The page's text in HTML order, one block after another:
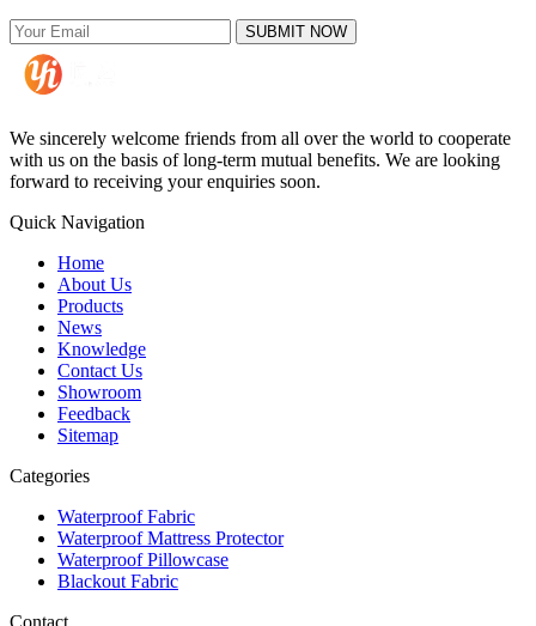
SUBMIT NOW
We sincerely welcome friends from all over the world to cooperate
with us on the basis of long-term mutual benefits. We are looking
forward to receiving your enquiries soon.
Quick Navigation
Home
About Us
Products
News
Knowledge
Contact Us
Showroom
Feedback
Sitemap
Categories
Waterproof Fabric
Waterproof Mattress Protector
Waterproof Pillowcase
Blackout Fabric
Contact